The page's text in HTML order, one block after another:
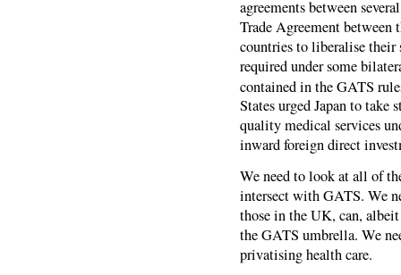
agreements between
Trade Agreement between
countries to liberalise their
required under some
contained in the GATS
States urged Japan to take
quality medical services
inward foreign direct
We need to look at all of
intersect with GATS. We
those in the UK, can,
the GATS umbrella. We
privatising health care.